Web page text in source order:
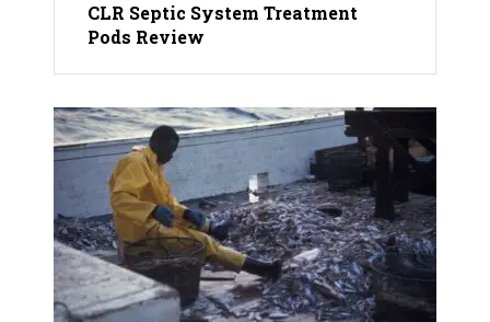
CLR Septic System Treatment
Pods Review